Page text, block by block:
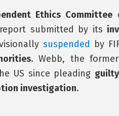
Ethics Committee
submitted by its
suspended by
. Webb, the former
US since pleading guilty
investigation.